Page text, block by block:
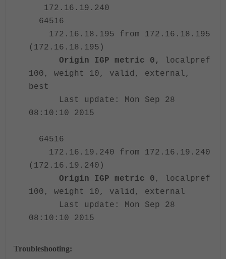
172. 16.19.240
64516
172.16.18.195 from 172.16.18.195
(172. 16.18.195)
Origin IGP metric 0,
localpref
100, weight 10, valid, external,
best
Last update: Mon Sep 28
08:10:10 2015
64516
172. 16.19.240 from 172. 16.19.240
(172. 16.19.240)
Origin IGP metric 0, localpref
100, weight 10, valid, external
Last update: Mon Sep 28
08:10:10 2015
Troubleshooting: